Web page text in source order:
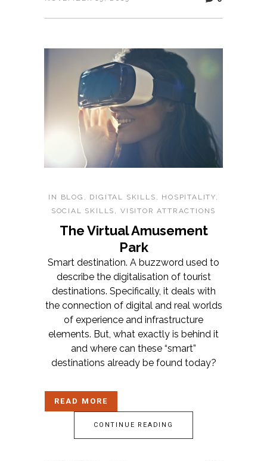
IN BLOG , DIGITAL SKILLS , HOSPITALITY,
SOCIAL SKILLS , VISITOR ATTRACTIONS
The Virtual Amusement
Park
Smart destination. A buzzword used to
describe the digitalisation of tourist
destinations. Specifically, it deals with
the connection of digital and real worlds
of experience and infrastructure
elements. But, what exactly is behind it
and where can these “smart”
destinations already be found today?
READ MORE
CONTINUE READING